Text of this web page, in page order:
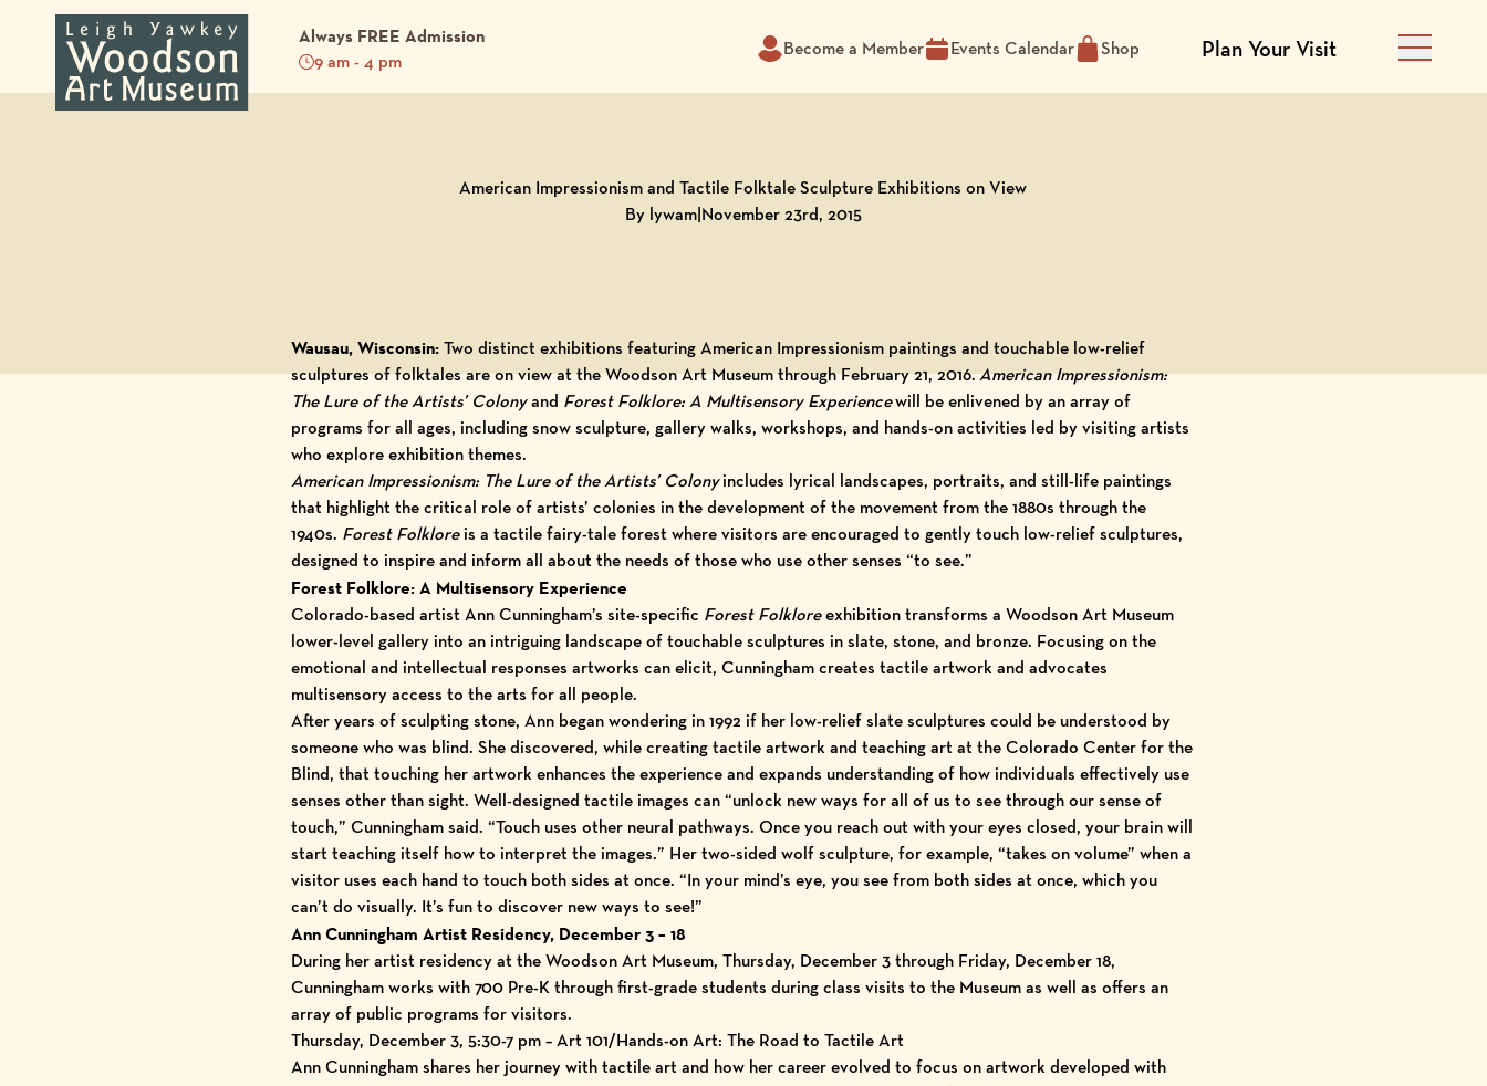
Always FREE Admission
9 am - 4 pm
Become a Member Events Calendar Shop Plan Your Visit Main
American Impressionism and Tactile Folktale Sculpture Exhibitions on View
By lywam|November 23rd, 2015
Wausau, Wisconsin: Two distinct exhibitions featuring American Impressionism paintings and touchable low-relief
sculptures of folktales are on view at the Woodson Art Museum through February 21, 2016.American Impressionism:
The Lure of the Artists’ Colonyand Forest Folklore: A Multisensory Experiencewill be enlivened by an array of
programs for all ages, including snow sculpture, gallery walks, workshops, and hands-on activities led byvisiting artists
who explore exhibition themes.
American Impressionism: The Lure of the Artists’ Colony includes lyrical landscapes, portraits, and still-life paintings
that highlight the critical role of artists’ colonies in the development of the movement from the 1880s through the
1940s. Forest Folkloreis a tactile fairy-tale forest where visitors are encouraged to gently touch low-relief sculptures,
designed to inspire and inform all about the needs of those who use other senses “to see.”
Forest Folklore: A Multisensory Experience
Colorado-based artist Ann Cunningham’s site-specific Forest Folkloreexhibition transforms a Woodson Art Museum
lower-level gallery into an intriguing landscape of touchable sculptures in slate, stone, and bronze. Focusing on the
emotional and intellectual responses artworks can elicit, Cunningham creates tactile artwork and advocates
multisensory access to the arts for all people.
After years of sculpting stone, Ann began wondering in 1992 if her low-relief slate sculptures could be understood by
someone who was blind. She discovered, while creating tactile artwork and teaching art at the Colorado Center for the
Blind, that touching her artwork enhances the experience and expands understanding of how individuals effectively use
senses other than sight. Well-designed tactile images can “unlock new ways for all of us to see through our sense of
touch,” Cunningham said. “Touch uses other neural pathways. Once you reach out with your eyes closed, your brain will
start teaching itself how to interpret the images.” Her two-sided wolf sculpture, for example, “takes on volume” when a
visitor uses each hand to touch both sides at once. “In your mind’s eye, you see from both sides at once, which you
can’t do visually. It’s fun to discover new ways to see!”
Ann Cunningham Artist Residency, December 3 – 18
During herartist residency at the Woodson Art Museum, Thursday, December 3 through Friday, December 18,
Cunningham works with 700 Pre-K through first-grade students during class visits to the Museum as well as offers an
array of public programs for visitors.
Thursday, December 3, 5:30-7 pm – Art 101/Hands-on Art: The Road to Tactile Art
Ann Cunningham shares her journey with tactile art and how her career evolved to focus on artwork developed with